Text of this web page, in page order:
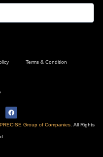
Terms & Condition
F
a
c
e
PRECISE Group of Companies. All Rights